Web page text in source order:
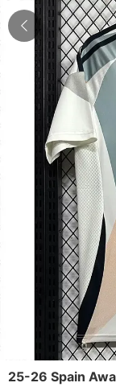
25-26 Spain